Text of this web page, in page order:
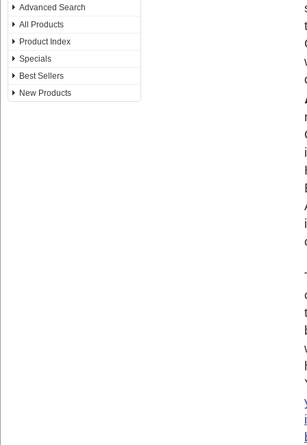
Advanced Search
All Products
Product Index
Specials
Best Sellers
New Products